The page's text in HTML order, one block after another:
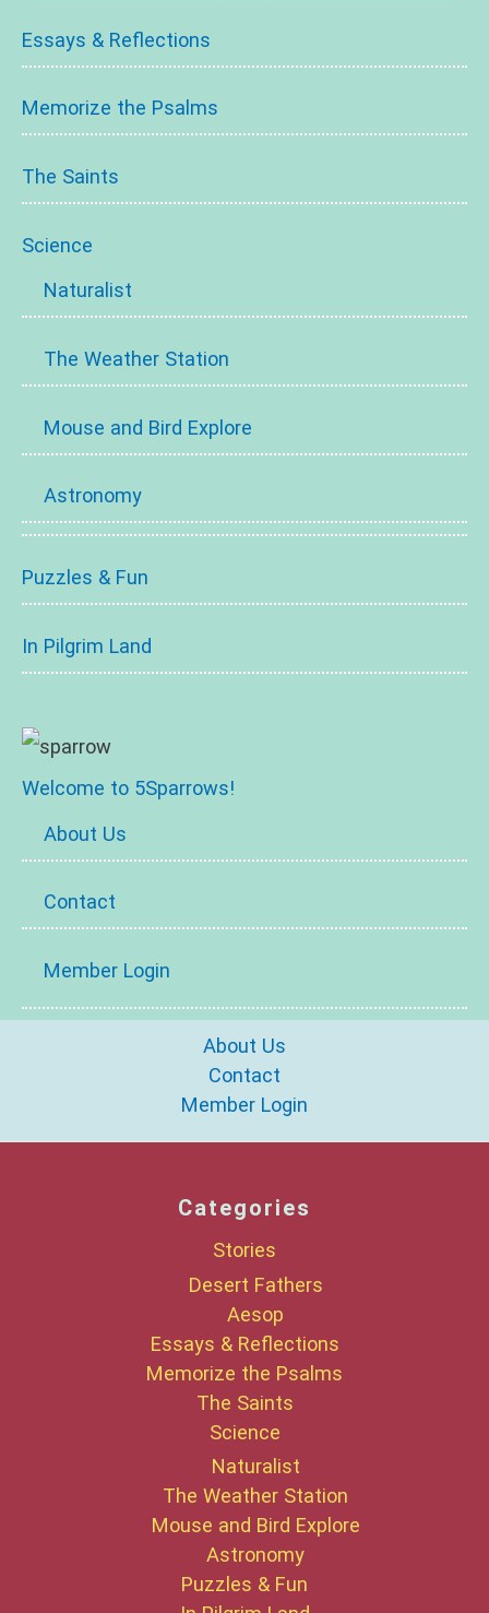
Essays & Reflections
Memorize the Psalms
The Saints
Science
Naturalist
The Weather Station
Mouse and Bird Explore
Astronomy
Puzzles & Fun
In Pilgrim Land
Welcome to 5Sparrows!
About Us
Contact
Member Login
About Us
Contact
Member Login
Categories
Stories
Desert Fathers
Aesop
Essays & Reflections
Memorize the Psalms
The Saints
Science
Naturalist
The Weather Station
Mouse and Bird Explore
Astronomy
Puzzles & Fun